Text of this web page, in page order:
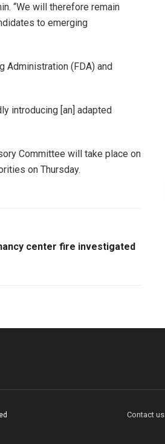
“We will therefore remain
to emerging
Administration (FDA) and
introducing [an] adapted
Committee will take place on
on Thursday.
center fire investigated
Contact us